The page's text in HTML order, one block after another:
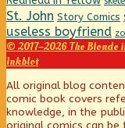
St. John Story Comics
useless boyfriend
© 2017–2026 The Blonde
Inkblot
Page
Footer
All original blog
comic book covers
knowledge, in the